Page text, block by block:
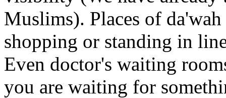
Muslims). Places of
shopping or standing in
Even doctor's waiting
you are waiting for